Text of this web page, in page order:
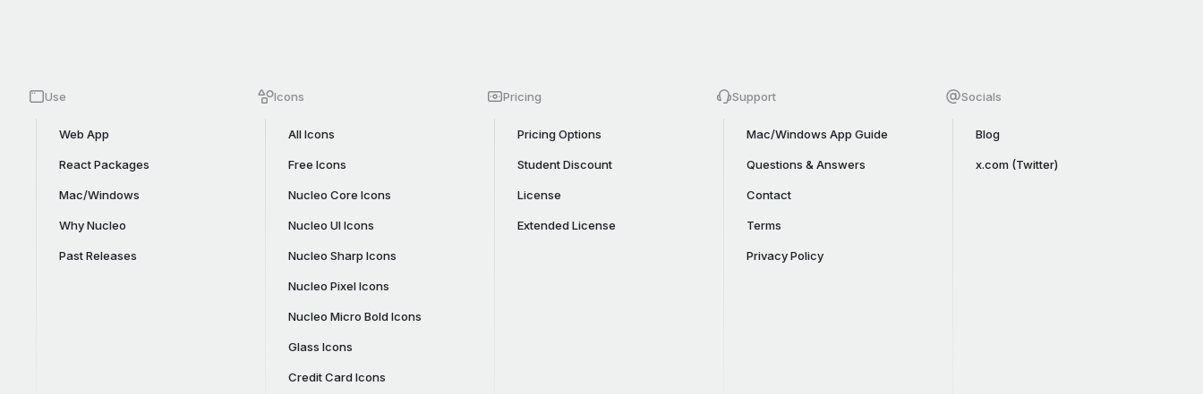
Use
Web App
React Packages
Mac/Windows
Why Nucleo
Past Releases
Icons
All Icons
Free Icons
Nucleo Core Icons
Nucleo UI Icons
Nucleo Sharp Icons
Nucleo Pixel Icons
Nucleo Micro Bold Icons
Glass Icons
Credit Card Icons
Pricing
Pricing Options
Student Discount
License
Extended License
Support
Mac/Windows App Guide
Questions & Answers
Contact
Terms
Privacy Policy
Socials
Blog
x.com (Twitter)